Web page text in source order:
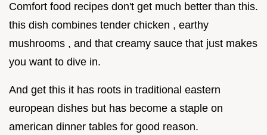
Comfort food recipes don't get much better than this.
this dish combines tender chicken , earthy
mushrooms , and that creamy sauce that just makes
you want to dive in.
And get this it has roots in traditional eastern
european dishes but has become a staple on
american dinner tables for good reason.